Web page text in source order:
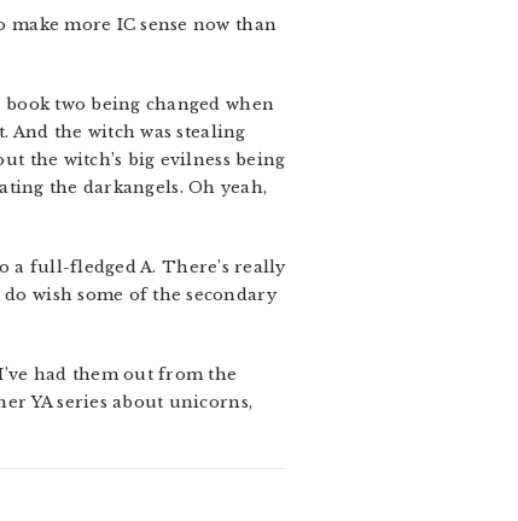
more IC sense now than
two being changed when
the witch was stealing
the witch’s big evilness being
the darkangels. Oh yeah,
a full-fledged A. There’s really
wish some of the secondary
had them out from the
YA series about unicorns,